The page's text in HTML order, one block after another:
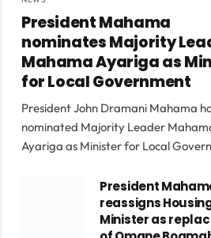
President Mahama
nominates Majority
Mahama Ayariga as
for Local Government
President John Dramani Mahama
nominated Majority Leader
Ayariga as Minister for Local
President
reassigns
Minister as